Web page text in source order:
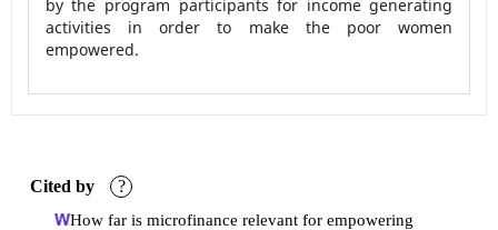
by the program participants for income generating
activities in order to make the poor women
empowered.
Cited by ?
How far is microfinance relevant for empowering